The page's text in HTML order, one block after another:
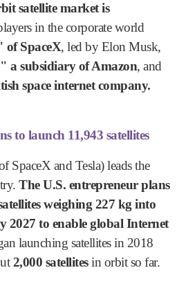
satellite market is
in the corporate world
SpaceX, led by Elon Musk,
a subsidiary of Amazon, and
space internet company.
to launch 11,943 satellites
SpaceX and Tesla) leads the
The U.S. entrepreneur plans
weighing 227 kg into
2027 to enable global Internet
launching satellites in 2018
2,000 satellitesin orbit so far.